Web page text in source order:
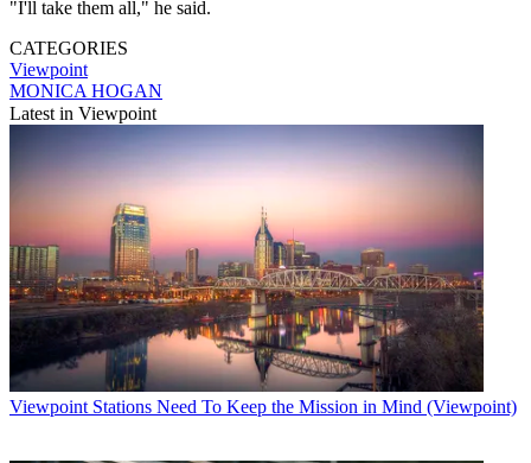
"I'll take them all," he said.
CATEGORIES
Viewpoint
MONICA HOGAN
Latest in Viewpoint
Viewpoint Stations Need To Keep the Mission in Mind (Viewpoint)